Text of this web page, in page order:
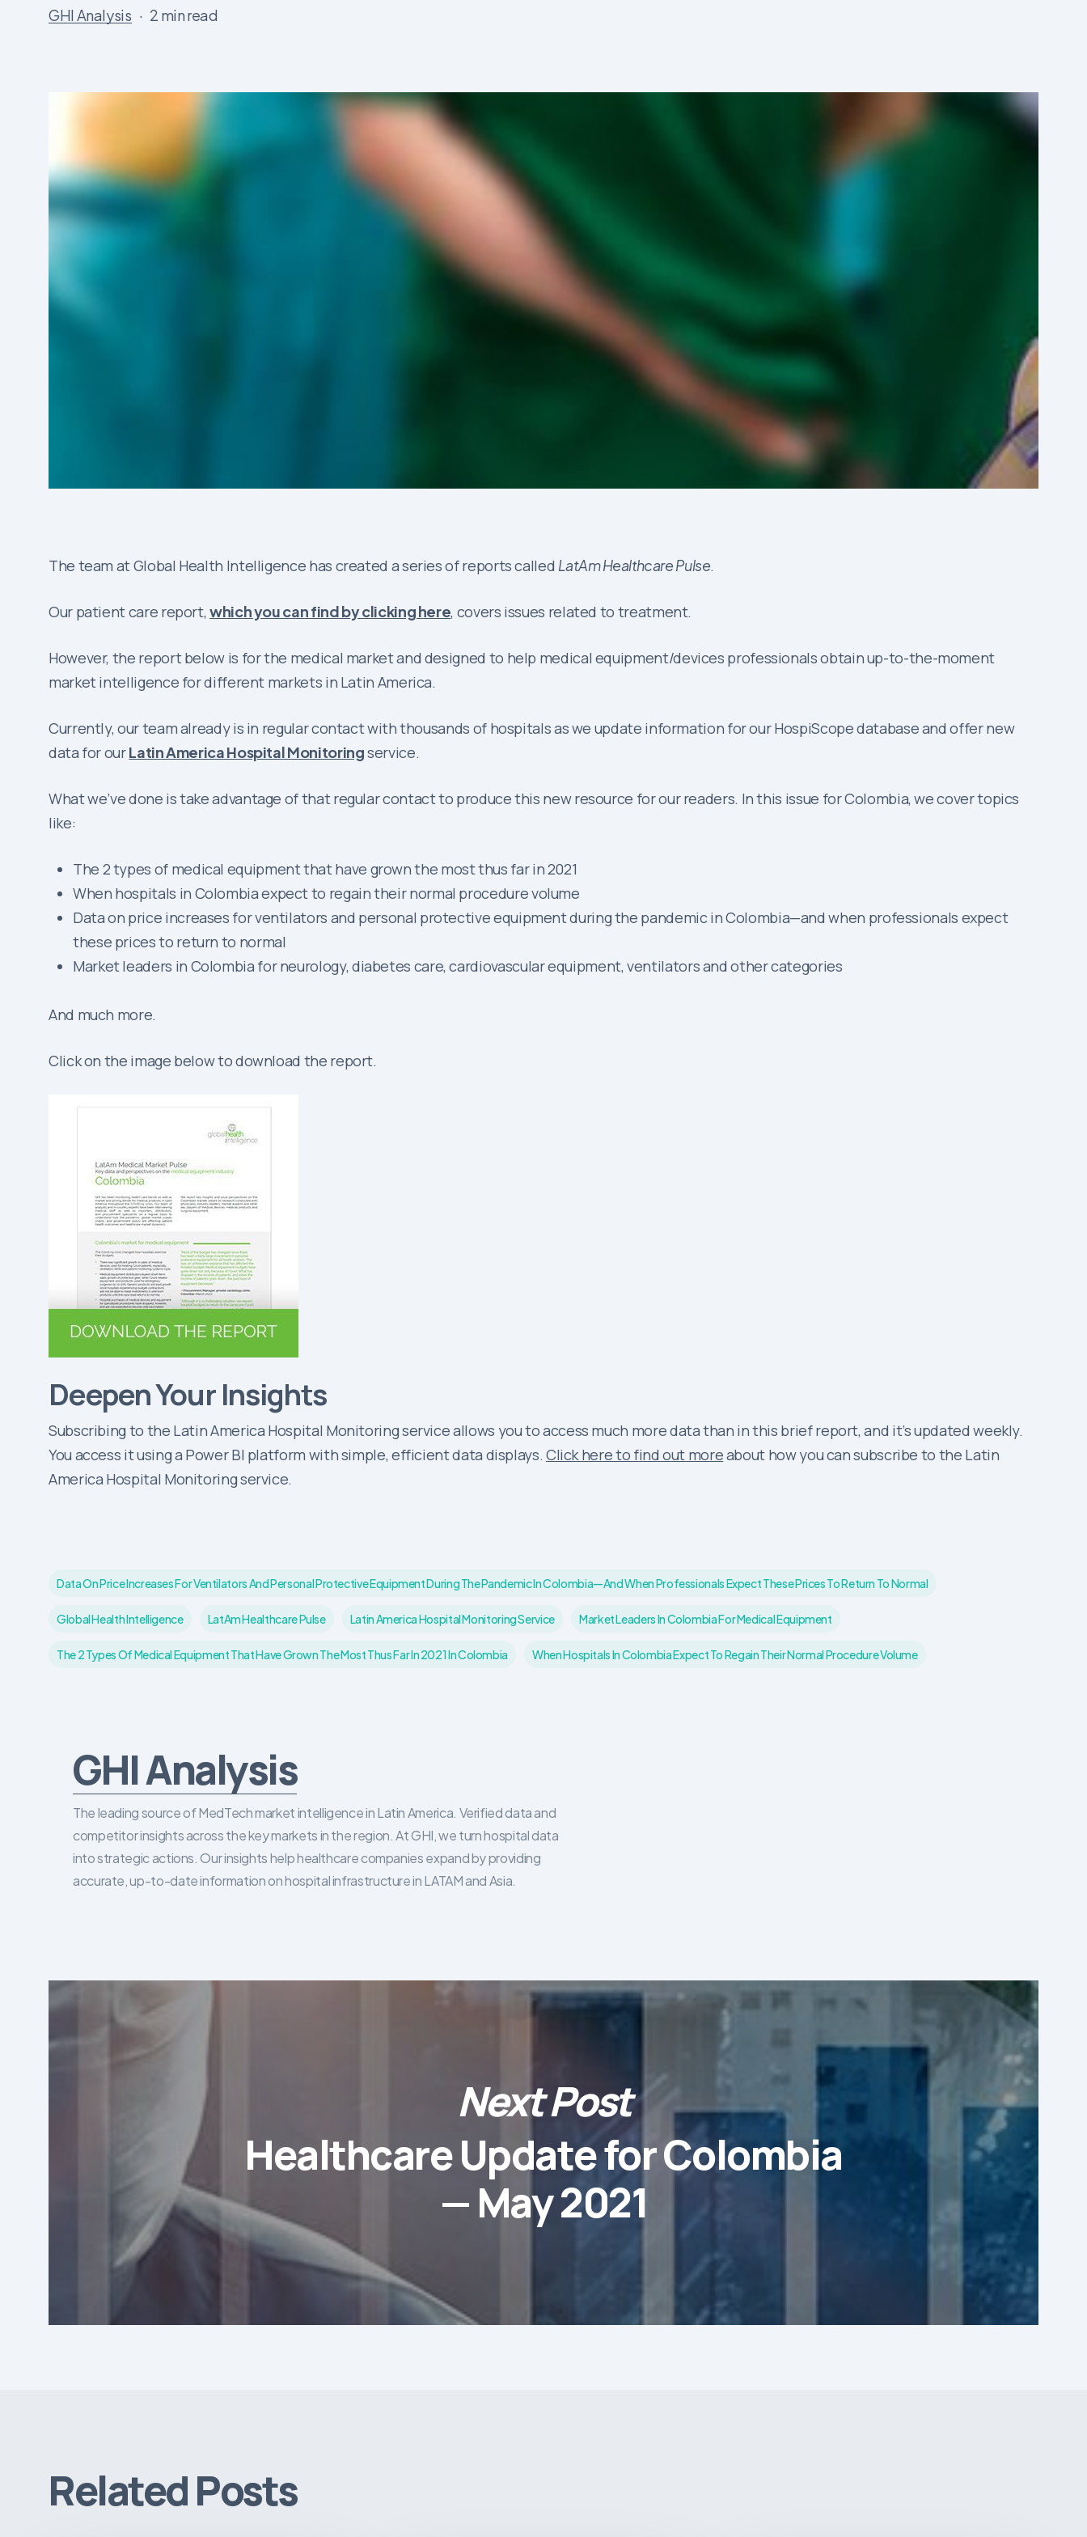
GHI Analysis 2 min read
The team at Global Health Intelligence has created a series of reports called LatAm Healthcare Pulse.
Our patient care report, which you can find by clicking here, covers issues related to treatment.
However, the report below is for the medical market and designed to help medical equipment/devices professionals obtain up-to-the-moment
market intelligence for different markets in Latin America.
Currently, our team already is in regular contact with thousands of hospitals as we update information for our HospiScope database and offer new
data for ourLatin America Hospital Monitoringservice.
What we’ve done is take advantage of that regular contact to produce this new resource for our readers. In this issue for Colombia, we cover topics
like:
The 2 types of medical equipment that have grown the most thus far in 2021
When hospitals in Colombia expect to regain their normal procedure volume
Data on price increases for ventilators and personal protective equipment during the pandemic in Colombia—and when professionals expect
these prices to return to normal
Market leaders in Colombia for neurology, diabetes care, cardiovascular equipment, ventilators and other categories
And much more.
Click on the image below to download the report.
Deepen Your Insights
Subscribing to the Latin America Hospital Monitoring service allows you to access much more data than in this brief report, and it’s updated weekly.
You access it using a Power BI platform with simple, efficient data displays. Click here to find out moreabout how you can subscribe to the Latin
America Hospital Monitoring service.
Data On Price Increases For Ventilators And Personal Protective Equipment During The Pandemic In Colombia—And When Professionals Expect These Prices To Return To Normal
Global Health Intelligence LatAm Healthcare Pulse Latin America Hospital Monitoring Service Market Leaders In Colombia For Medical Equipment
The 2 Types Of Medical Equipment That Have Grown The Most Thus Far In 2021 In Colombia When Hospitals In Colombia Expect To Regain Their Normal Procedure Volume
GHI Analysis
The leading source of MedTech market intelligence in Latin America. Verified data and
competitor insights across the key markets in the region. At GHI, we turn hospital data
into strategic actions. Our insights help healthcare companies expand by providing
accurate, up-to-date information on hospital infrastructure in LATAM and Asia.
Next Post
Healthcare Update for Colombia
— May 2021
Related Posts